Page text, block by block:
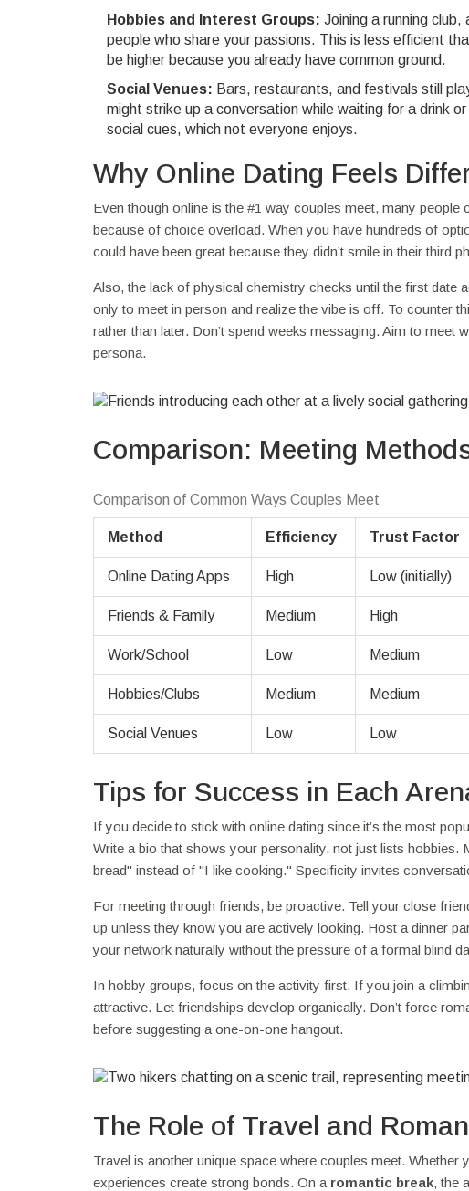
Hobbies and Interest Groups: Joining a running
people who share your passions. This is less efficient
be higher because you already have common ground.
Social Venues: Bars, restaurants, and festivals still
might strike up a conversation while waiting for a drink
social cues, which not everyone enjoys.
Why Online Dating Feels
Even though online is the #1 way couples meet, many
because of choice overload. When you have hundreds of
could have been great because they didn’t smile in their third
Also, the lack of physical chemistry checks until the first date
only to meet in person and realize the vibe is off. To counter
rather than later. Don’t spend weeks messaging. Aim to
persona.
Comparison: Meeting
Comparison of Common Ways Couples Meet
Method Efficiency Trust Factor
Online Dating Apps High Low (initially)
Friends & Family Medium High
Work/School Low Medium
Hobbies/Clubs Medium Medium
Social Venues Low Low
Tips for Success in Each
If you decide to stick with online dating since it’s the most
Write a bio that shows your personality, not just lists
bread" instead of "I like cooking." Specificity invites
For meeting through friends, be proactive. Tell your close
up unless they know you are actively looking. Host a dinner
your network naturally without the pressure of a formal blind
In hobby groups, focus on the activity first. If you join a
attractive. Let friendships develop organically. Don’t force
before suggesting a one-on-one hangout.
The Role of Travel and
Travel is another unique space where couples meet.
experiences create strong bonds. On a romantic break, the